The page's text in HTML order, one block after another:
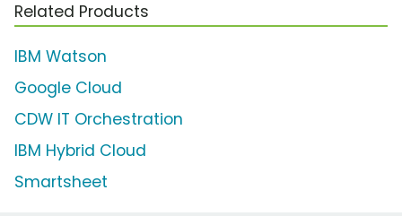
Related Products
IBM Watson
Google Cloud
CDW IT Orchestration
IBM Hybrid Cloud
Smartsheet